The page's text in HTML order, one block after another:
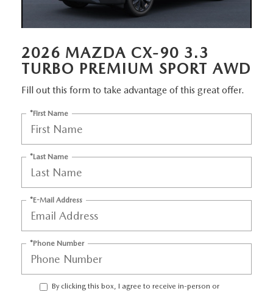
MAZDA TIRE CENTER
EMPLOYMENT OPPORTUNITIES
2026 MAZDA CX-90 3.3
TURBO PREMIUM SPORT AWD
Fill out this form to take advantage of this great offer.
*First Name
*Last Name
*E-Mail Address
*Phone Number
By clicking this box, I agree to receive in-person or